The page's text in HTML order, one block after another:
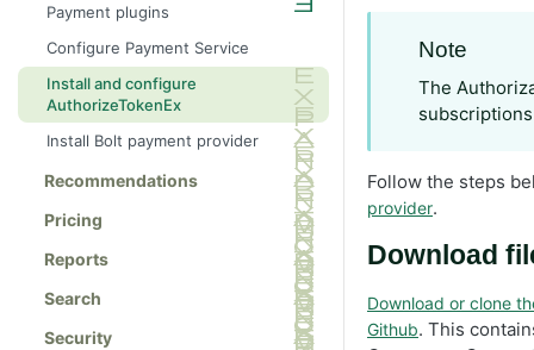
Payment plugins
Configure Payment Service
Install and configure
AuthorizeTokenEx
Install Bolt payment provider
Recommendations
Pricing
Reports
Search
Security
Note
The
Follow the steps
provider.
Download
Download or clone
Github. This